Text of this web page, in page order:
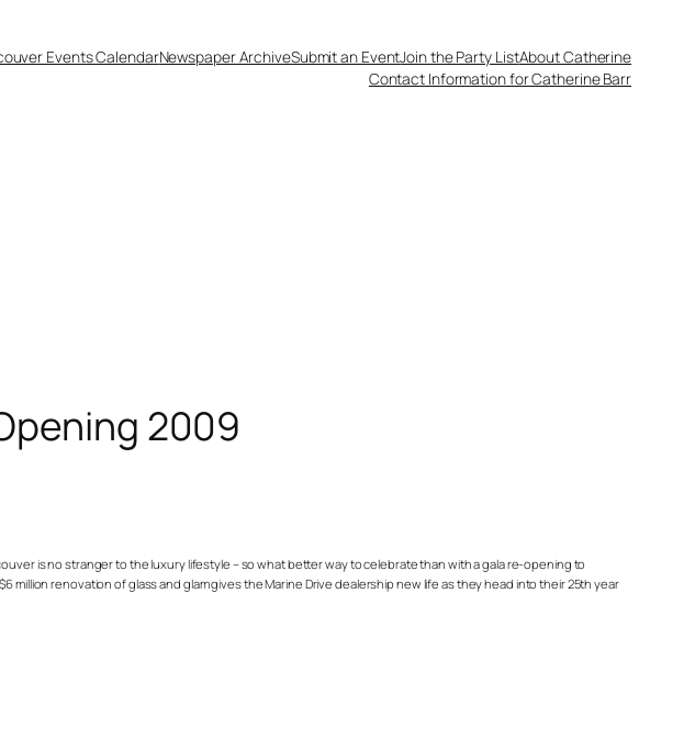
Events CalendarNewspaper ArchiveSubmit an EventJoin the Party ListAbout Catherine
Contact Information for Catherine Barr
2009
is no stranger to the luxury lifestyle – so what better way to celebrate than with a gala re-opening to
renovation of glass and glam gives the Marine Drive dealership new life as they head into their 25th year